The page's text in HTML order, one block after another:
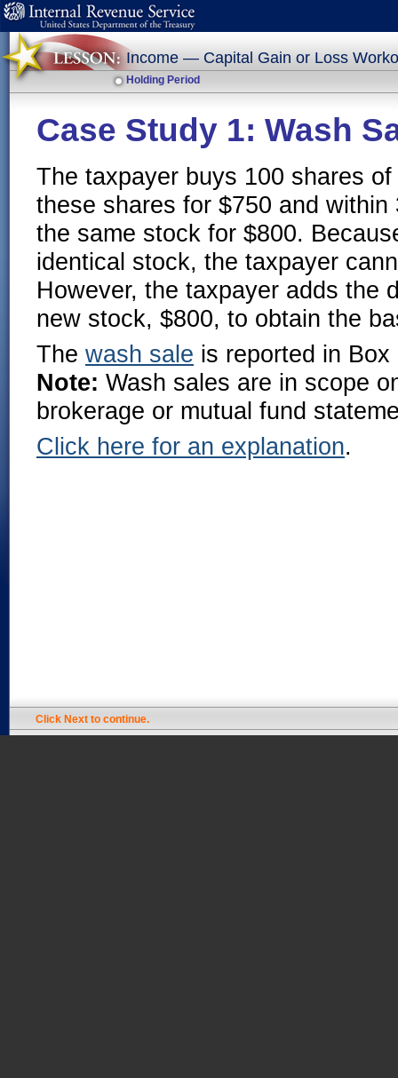
Income — Capital Gain or Loss
Holding Period
Case Study 1: Wash
The taxpayer buys 100 shares
these shares for $750 and
the same stock for $800.
identical stock, the taxpayer
However, the taxpayer adds the
new stock, $800, to obtain the
The wash sale is reported in
Note: Wash sales are in scope
brokerage or mutual fund
Click here for an explanation.
Click Next to continue.